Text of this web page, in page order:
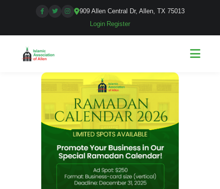
909 Allen Central Dr, Allen, TX 75013
Login Register